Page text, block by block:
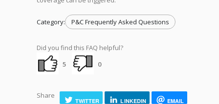
Category: P&C Frequently Asked Questions
Did you find this FAQ helpful?
5
0
Share
TWITTER LINKEDIN EMAIL